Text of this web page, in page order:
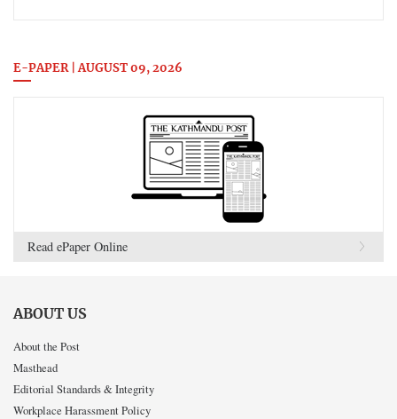
E-PAPER | AUGUST 09, 2026
Read ePaper Online
ABOUT US
About the Post
Masthead
Editorial Standards & Integrity
Workplace Harassment Policy